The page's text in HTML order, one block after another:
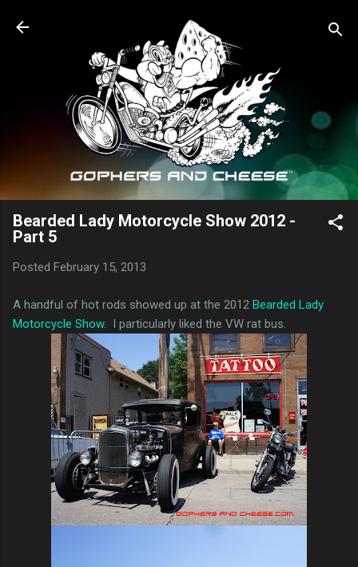
Skip to main content
Bearded Lady Motorcycle Show 2012 -
Part 5
Posted February 15, 2013
A handful of hot rods showed up at the 2012 Bearded Lady
Motorcycle Show. I particularly liked the VW rat bus.